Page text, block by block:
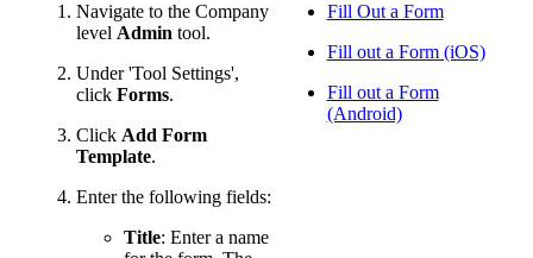
Navigate to the Company
level Admin tool.
Under 'Tool Settings',
click Forms.
Click Add Form
Template.
Enter the following fields:
Title: Enter a name
Fill Out a Form
Fill out a Form (iOS)
Fill out a Form
(Android)